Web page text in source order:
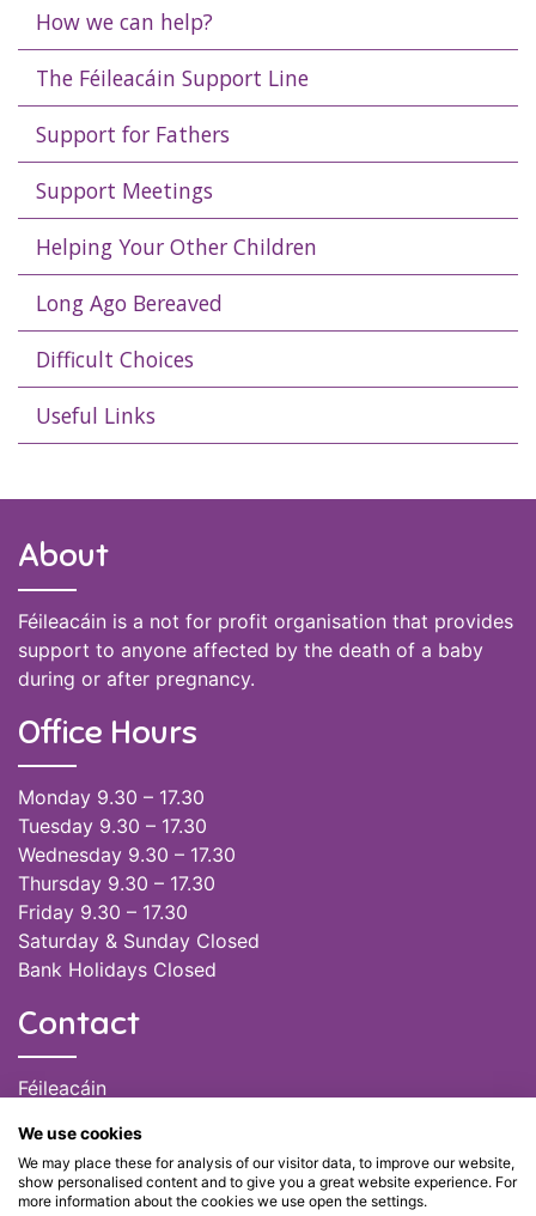
How we can help?
The Féileacáin Support Line
Support for Fathers
Support Meetings
Helping Your Other Children
Long Ago Bereaved
Difficult Choices
Useful Links
About
Féileacáin is a not for profit organisation that provides
support to anyone affected by the death of a baby
during or after pregnancy.
Office Hours
Monday 9.30 – 17.30
Tuesday 9.30 – 17.30
Wednesday 9.30 – 17.30
Thursday 9.30 – 17.30
Friday 9.30 – 17.30
Saturday & Sunday Closed
Bank Holidays Closed
Contact
Féileacáin
(028) 51301
admin@feileacain.ie
Charity Numbers: CHY 20077235
We use cookies
We may place these for analysis of our visitor data, to improve our website,
show personalised content and to give you a great website experience. For
more information about the cookies we use open the settings.